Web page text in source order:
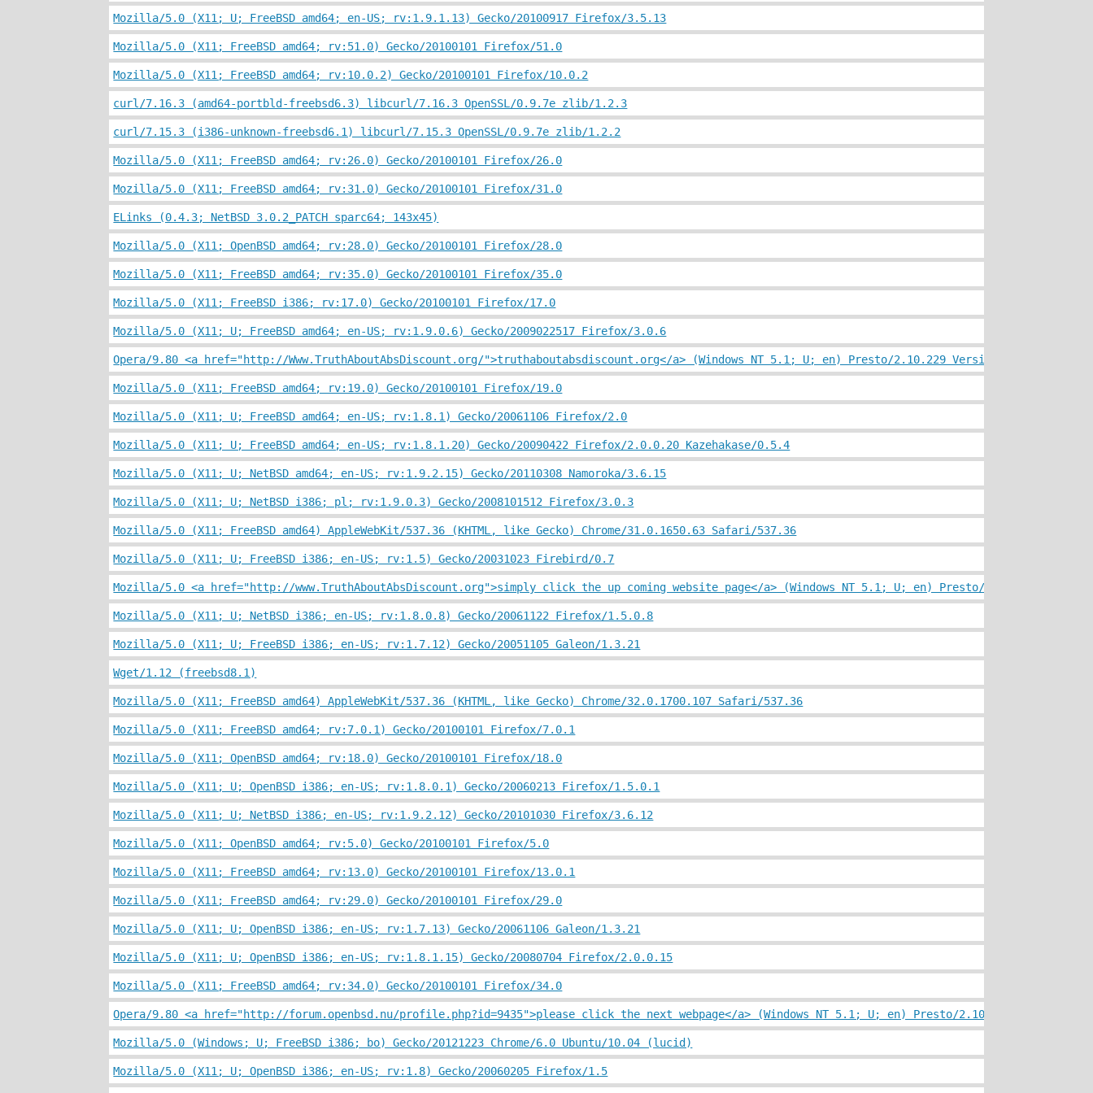
Mozilla/5.0 (X11; U; FreeBSD amd64; en-US; rv:1.9.1.13) Gecko/20100917 Firefox/3.5.13
Mozilla/5.0 (X11; FreeBSD amd64; rv:51.0) Gecko/20100101 Firefox/51.0
Mozilla/5.0 (X11; FreeBSD amd64; rv:10.0.2) Gecko/20100101 Firefox/10.0.2
curl/7.16.3 (amd64-portbld-freebsd6.3) libcurl/7.16.3 OpenSSL/0.9.7e zlib/1.2.3
curl/7.15.3 (i386-unknown-freebsd6.1) libcurl/7.15.3 OpenSSL/0.9.7e zlib/1.2.2
Mozilla/5.0 (X11; FreeBSD amd64; rv:26.0) Gecko/20100101 Firefox/26.0
Mozilla/5.0 (X11; FreeBSD amd64; rv:31.0) Gecko/20100101 Firefox/31.0
ELinks (0.4.3; NetBSD 3.0.2_PATCH sparc64; 143x45)
Mozilla/5.0 (X11; OpenBSD amd64; rv:28.0) Gecko/20100101 Firefox/28.0
Mozilla/5.0 (X11; FreeBSD amd64; rv:35.0) Gecko/20100101 Firefox/35.0
Mozilla/5.0 (X11; FreeBSD i386; rv:17.0) Gecko/20100101 Firefox/17.0
Mozilla/5.0 (X11; U; FreeBSD amd64; en-US; rv:1.9.0.6) Gecko/2009022517 Firefox/3.0.6
Opera/9.80 <a href="http://Www.TruthAboutAbsDiscount.org/">truthaboutabsdiscount.org</a> (Windows NT 5.1; U; en) Presto/2.10.229 Version/11.60
Mozilla/5.0 (X11; FreeBSD amd64; rv:19.0) Gecko/20100101 Firefox/19.0
Mozilla/5.0 (X11; U; FreeBSD amd64; en-US; rv:1.8.1) Gecko/20061106 Firefox/2.0
Mozilla/5.0 (X11; U; FreeBSD amd64; en-US; rv:1.8.1.20) Gecko/20090422 Firefox/2.0.0.20 Kazehakase/0.5.4
Mozilla/5.0 (X11; U; NetBSD amd64; en-US; rv:1.9.2.15) Gecko/20110308 Namoroka/3.6.15
Mozilla/5.0 (X11; U; NetBSD i386; pl; rv:1.9.0.3) Gecko/2008101512 Firefox/3.0.3
Mozilla/5.0 (X11; FreeBSD amd64) AppleWebKit/537.36 (KHTML, like Gecko) Chrome/31.0.1650.63 Safari/537.36
Mozilla/5.0 (X11; U; FreeBSD i386; en-US; rv:1.5) Gecko/20031023 Firebird/0.7
Mozilla/5.0 <a href="http://www.TruthAboutAbsDiscount.org">simply click the up coming website page</a> (Windows NT 5.1; U; en) Presto/2.10.229
Mozilla/5.0 (X11; U; NetBSD i386; en-US; rv:1.8.0.8) Gecko/20061122 Firefox/1.5.0.8
Mozilla/5.0 (X11; U; FreeBSD i386; en-US; rv:1.7.12) Gecko/20051105 Galeon/1.3.21
Wget/1.12 (freebsd8.1)
Mozilla/5.0 (X11; FreeBSD amd64) AppleWebKit/537.36 (KHTML, like Gecko) Chrome/32.0.1700.107 Safari/537.36
Mozilla/5.0 (X11; FreeBSD amd64; rv:7.0.1) Gecko/20100101 Firefox/7.0.1
Mozilla/5.0 (X11; OpenBSD amd64; rv:18.0) Gecko/20100101 Firefox/18.0
Mozilla/5.0 (X11; U; OpenBSD i386; en-US; rv:1.8.0.1) Gecko/20060213 Firefox/1.5.0.1
Mozilla/5.0 (X11; U; NetBSD i386; en-US; rv:1.9.2.12) Gecko/20101030 Firefox/3.6.12
Mozilla/5.0 (X11; OpenBSD amd64; rv:5.0) Gecko/20100101 Firefox/5.0
Mozilla/5.0 (X11; FreeBSD amd64; rv:13.0) Gecko/20100101 Firefox/13.0.1
Mozilla/5.0 (X11; FreeBSD amd64; rv:29.0) Gecko/20100101 Firefox/29.0
Mozilla/5.0 (X11; U; OpenBSD i386; en-US; rv:1.7.13) Gecko/20061106 Galeon/1.3.21
Mozilla/5.0 (X11; U; OpenBSD i386; en-US; rv:1.8.1.15) Gecko/20080704 Firefox/2.0.0.15
Mozilla/5.0 (X11; FreeBSD amd64; rv:34.0) Gecko/20100101 Firefox/34.0
Opera/9.80 <a href="http://forum.openbsd.nu/profile.php?id=9435">please click the next webpage</a> (Windows NT 5.1; U; en) Presto/2.10.229 Version/
Mozilla/5.0 (Windows; U; FreeBSD i386; bo) Gecko/20121223 Chrome/6.0 Ubuntu/10.04 (lucid)
Mozilla/5.0 (X11; U; OpenBSD i386; en-US; rv:1.8) Gecko/20060205 Firefox/1.5